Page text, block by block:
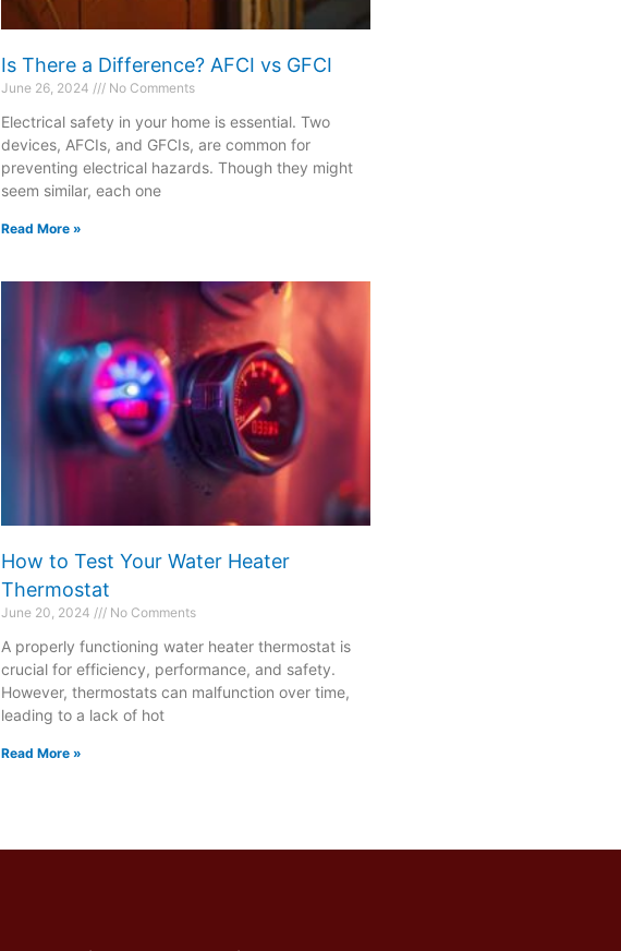
Is There a Difference? AFCI vs GFCI
June 26, 2024 No Comments
Electrical safety in your home is essential. Two
devices, AFCIs, and GFCIs, are common for
preventing electrical hazards. Though they might
seem similar, each one
Read More »
How to Test Your Water Heater
Thermostat
June 20, 2024 No Comments
A properly functioning water heater thermostat is
crucial for efficiency, performance, and safety.
However, thermostats can malfunction over time,
leading to a lack of hot
Read More »